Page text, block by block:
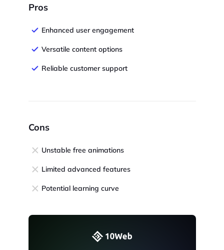
Pros
Enhanced user engagement
Versatile content options
Reliable customer support
Cons
Unstable free animations
Limited advanced features
Potential learning curve